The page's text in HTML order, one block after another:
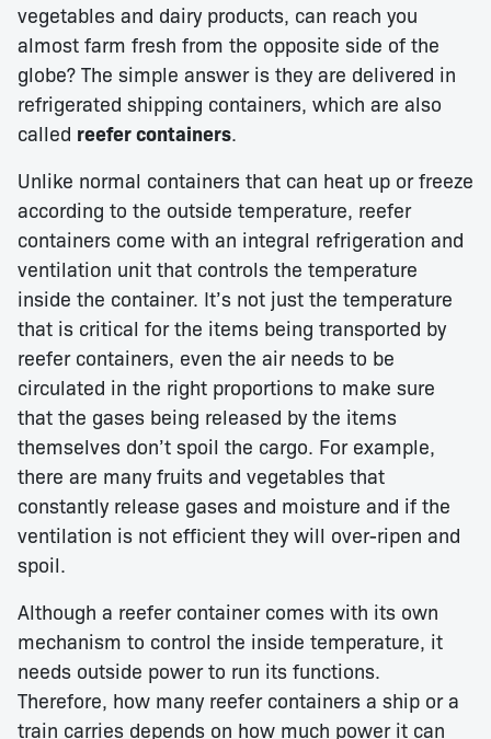
vegetables and dairy products, can reach you
almost farm fresh from the opposite side of the
globe? The simple answer is they are delivered in
refrigerated shipping containers, which are also
called reefer containers.
Unlike normal containers that can heat up or freeze
according to the outside temperature, reefer
containers come with an integral refrigeration and
ventilation unit that controls the temperature
inside the container. It’s not just the temperature
that is critical for the items being transported by
reefer containers, even the air needs to be
circulated in the right proportions to make sure
that the gases being released by the items
themselves don’t spoil the cargo. For example,
there are many fruits and vegetables that
constantly release gases and moisture and if the
ventilation is not efficient they will over-ripen and
spoil.
Although a reefer container comes with its own
mechanism to control the inside temperature, it
needs outside power to run its functions.
Therefore, how many reefer containers a ship or a
train carries depends on how much power it can